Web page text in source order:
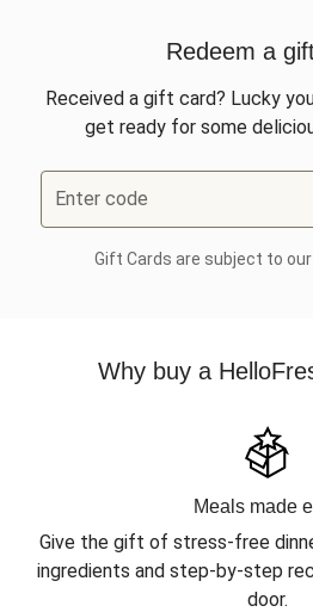
Redeem a
Received a gift card? Lucky
get ready for some
Enter code
Gift Cards are subject to our
Why buy a
Meals made
Give the gift of stress-free
ingredients and step-by-step
door.